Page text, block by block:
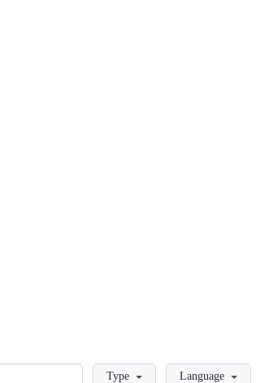
LoadingType Language